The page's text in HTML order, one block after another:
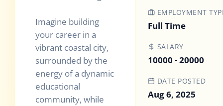
Imagine building
your career in a
vibrant coastal city,
surrounded by the
energy of a dynamic
educational
community, while
EMPLOYMENT
Full Time
SALARY
10000 - 20000
DATE POSTED
Aug 6, 2025